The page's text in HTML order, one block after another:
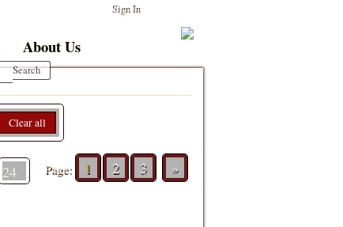
Sign In
About Us
Clear all
Page: 1 2 3 »